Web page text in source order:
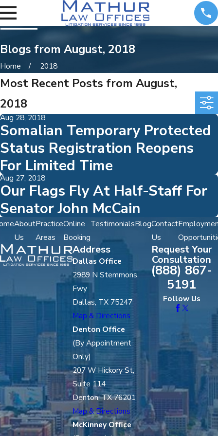
Blogs from August, 2018
Home 2018
Most Recent Posts from August,
2018
Aug 28, 2018
Somalian Temporary Protected
Status Registration Reopens
For Limited Time
Aug 27, 2018
Our Flags Fly At Half-Staff For
Senator John McCain
About
Us
Practice
Areas
Online
Booking
TestimonialsBlogContact
Us
Address
Dallas Office
2989 N Stemmons
Fwy
Dallas, TX 75247
Map & Directions
Denton Office
(By Appointment
Only)
207 W Hickory St,
Suite 114
Denton, TX 76201
Map & Directions
McKinney Office
Request Your
Consultation
(888) 867-
5191
Follow Us